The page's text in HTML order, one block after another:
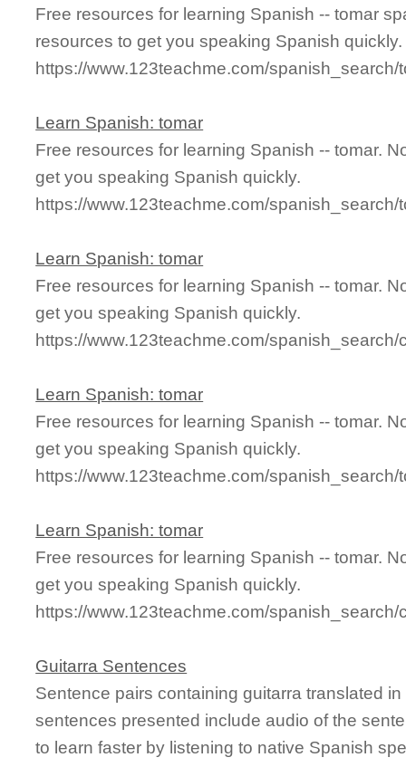
Free resources for learning Spanish -- tomar
resources to get you speaking Spanish quickly.
https://www.123teachme.com/spanish_search/
Learn Spanish: tomar
Free resources for learning Spanish -- tomar.
get you speaking Spanish quickly.
https://www.123teachme.com/spanish_search/
Learn Spanish: tomar
Free resources for learning Spanish -- tomar.
get you speaking Spanish quickly.
https://www.123teachme.com/spanish_search/
Learn Spanish: tomar
Free resources for learning Spanish -- tomar.
get you speaking Spanish quickly.
https://www.123teachme.com/
Learn Spanish: tomar
Free resources for learning Spanish -- tomar.
get you speaking Spanish quickly.
https://www.123teachme.com/spanish_search/
Guitarra Sentences
Sentence pairs containing guitarra translated
sentences presented include audio of the
to learn faster by listening to native Spanish